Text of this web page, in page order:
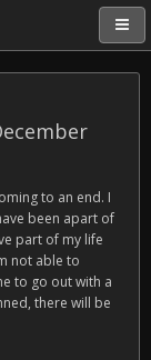
to an end. I
been apart of
part of my life
not able to
to go out with a
there will be